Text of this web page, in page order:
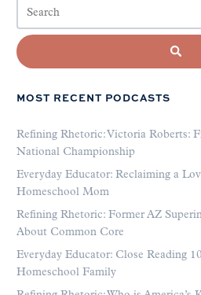
MOST RECENT PODCASTS
Refining Rhetoric: Victoria Roberts:
National Championship
Everyday Educator: Reclaiming a
Homeschool Mom
Refining Rhetoric: Former AZ
About Common Core
Everyday Educator: Close Reading
Homeschool Family